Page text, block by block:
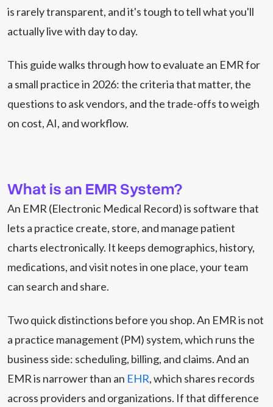
is rarely transparent, and it's tough to tell what you'll
actually live with day to day.
This guide walks through how to evaluate an EMR for
a small practice in 2026: the criteria that matter, the
questions to ask vendors, and the trade-offs to weigh
on cost, AI, and workflow.
What is an EMR System?
An EMR (Electronic Medical Record) is software that
lets a practice create, store, and manage patient
charts electronically. It keeps demographics, history,
medications, and visit notes in one place, your team
can search and share.
Two quick distinctions before you shop. An EMR is not
a practice management (PM) system, which runs the
business side: scheduling, billing, and claims. And an
EMR is narrower than an EHR, which shares records
across providers and organizations. If that difference